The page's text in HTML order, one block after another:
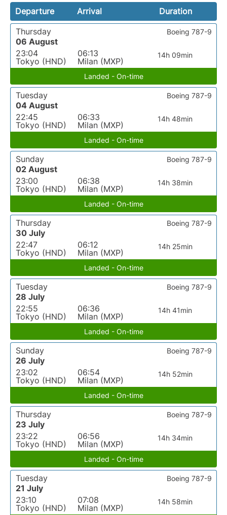
Departure Arrival
Duration
Thursday
06 August
23:04
Tokyo (HND)
06:13
Milan (MXP)
14h 09min
Boeing 787-9
Landed - On-time
Tuesday
04 August
22:45
Tokyo (HND)
06:33
Milan (MXP)
14h 48min
Boeing 787-9
Landed - On-time
Sunday
02 August
23:00
Tokyo (HND)
06:38
Milan (MXP)
14h 38min
Boeing 787-9
Landed - On-time
Thursday
30 July
22:47
Tokyo (HND)
06:12
Milan (MXP)
14h 25min
Boeing 787-9
Landed - On-time
Tuesday
28 July
22:55
Tokyo (HND)
06:36
Milan (MXP)
14h 41min
Boeing 787-9
Landed - On-time
Sunday
26 July
23:02
Tokyo (HND)
06:54
Milan (MXP)
14h 52min
Boeing 787-9
Landed - On-time
Thursday
23 July
23:22
Tokyo (HND)
06:56
Milan (MXP)
14h 34min
Boeing 787-9
Landed - On-time
Tuesday
21 July
23:10
Tokyo (HND)
07:08
Milan (MXP)
14h 58min
Boeing 787-9